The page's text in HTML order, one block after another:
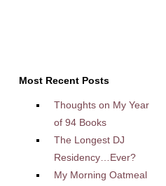
Most Recent Posts
Thoughts on My Year
of 94 Books
The Longest DJ
Residency…Ever?
My Morning Oatmeal